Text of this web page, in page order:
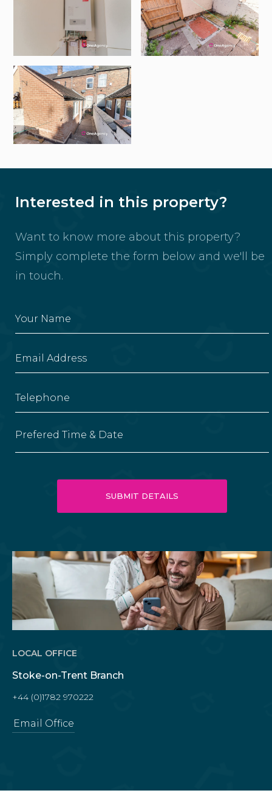
Interested in this property?
Want to know more about this property?
Simply complete the form below and we'll be
in touch.
Prefered Time & Date
LOCAL OFFICE
Stoke-on-Trent Branch
+44 (0)1782 970222
Email Office